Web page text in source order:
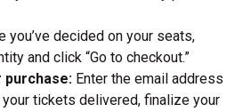
you’ve decided on your seats,
and click “Go to checkout.”
purchase: Enter the email address
tickets delivered, finalize your